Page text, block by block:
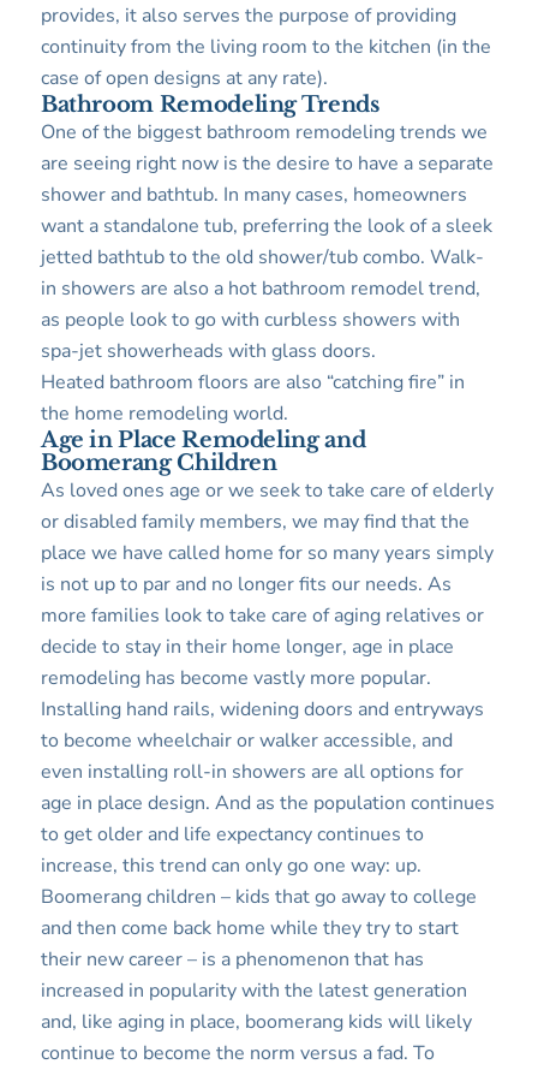
provides, it also serves the purpose of providing
continuity from the living room to the kitchen (in the
case of open designs at any rate).
Bathroom Remodeling Trends
One of the biggest bathroom remodeling trends we
are seeing right now is the desire to have a separate
shower and bathtub. In many cases, homeowners
want a standalone tub, preferring the look of a sleek
jetted bathtub to the old shower/tub combo. Walk-
in showers are also a hot bathroom remodel trend,
as people look to go with curbless showers with
spa-jet showerheads with glass doors.
Heated bathroom floors are also “catching fire” in
the home remodeling world.
Age in Place Remodeling and
Boomerang Children
As loved ones age or we seek to take care of elderly
or disabled family members, we may find that the
place we have called home for so many years simply
is not up to par and no longer fits our needs. As
more families look to take care of aging relatives or
decide to stay in their home longer, age in place
remodeling has become vastly more popular.
Installing hand rails, widening doors and entryways
to become wheelchair or walker accessible, and
even installing roll-in showers are all options for
age in place design. And as the population continues
to get older and life expectancy continues to
increase, this trend can only go one way: up.
Boomerang children – kids that go away to college
and then come back home while they try to start
their new career – is a phenomenon that has
increased in popularity with the latest generation
and, like aging in place, boomerang kids will likely
continue to become the norm versus a fad. To